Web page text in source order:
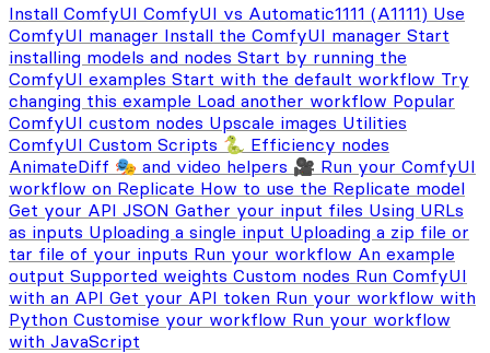
Install ComfyUI ComfyUI vs Automatic1111 (A1111) Use
ComfyUI manager Install the ComfyUI manager Start
installing models and nodes Start by running the
ComfyUI examples Start with the default workflow Try
changing this example Load another workflow Popular
ComfyUI custom nodes Upscale images Utilities
ComfyUI Custom Scripts 🐍 Efficiency nodes
AnimateDiff 🎭 and video helpers 🎥 Run your ComfyUI
workflow on Replicate How to use the Replicate model
Get your API JSON Gather your input files Using URLs
as inputs Uploading a single input Uploading a zip file or
tar file of your inputs Run your workflow An example
output Supported weights Custom nodes Run ComfyUI
with an API Get your API token Run your workflow with
Python Customise your workflow Run your workflow
with JavaScript